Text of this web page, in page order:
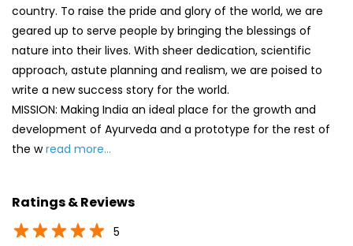
country. To raise the pride and glory of the world, we are
geared up to serve people by bringing the blessings of
nature into their lives. With sheer dedication, scientific
approach, astute planning and realism, we are poised to
write a new success story for the world.
MISSION: Making India an ideal place for the growth and
development of Ayurveda and a prototype for the rest of
the wread more...
Ratings & Reviews
5